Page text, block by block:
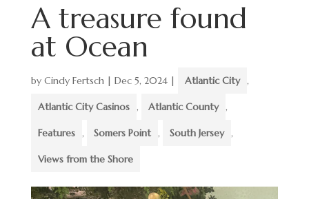
A treasure found
at Ocean
by Cindy Fertsch| Dec 5, 2024| Atlantic City ,
Atlantic City Casinos , Atlantic County ,
Features , Somers Point , South Jersey ,
Views from the Shore